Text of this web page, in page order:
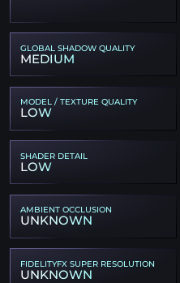
GLOBAL SHADOW QUALITY
MEDIUM
MODEL / TEXTURE QUALITY
LOW
SHADER DETAIL
LOW
AMBIENT OCCLUSION
UNKNOWN
FIDELITYFX SUPER RESOLUTION
UNKNOWN